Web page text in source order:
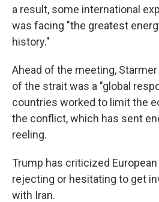
a result, some international
was facing "the greatest
history."
Ahead of the meeting,
of the strait was a "global
countries worked to limit the
the conflict, which has sent
reeling.
Trump has criticized
rejecting or hesitating to get
with Iran.